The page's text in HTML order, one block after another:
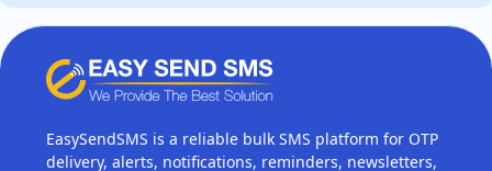
EasySendSMS is a reliable bulk SMS platform for OTP
delivery, alerts, notifications, reminders, newsletters,